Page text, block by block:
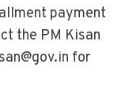
payment
the PM Kisan
for